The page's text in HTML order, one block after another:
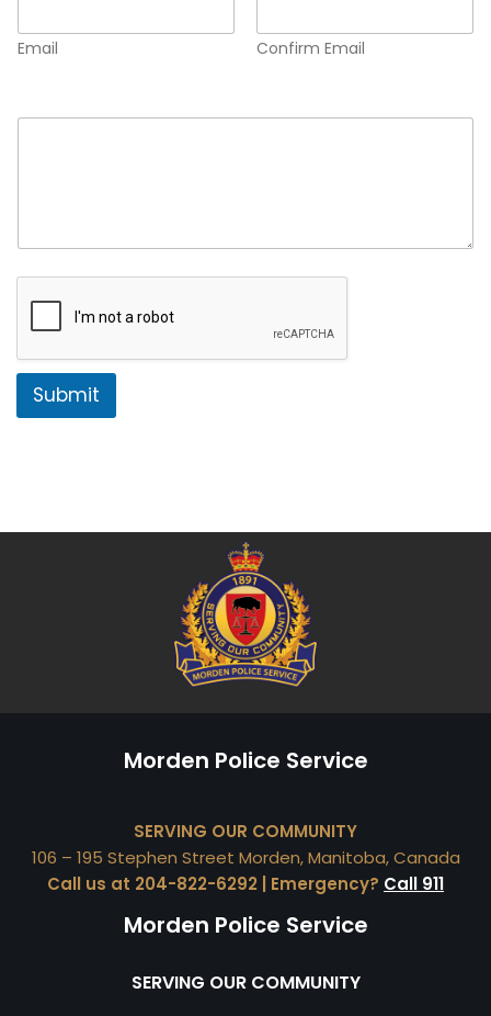
Email Confirm Email
Submit
Morden Police Service
SERVING OUR COMMUNITY
106 – 195 Stephen Street Morden, Manitoba, Canada
Call us at 204-822-6292 | Emergency? Call 911
Morden Police Service
SERVING OUR COMMUNITY